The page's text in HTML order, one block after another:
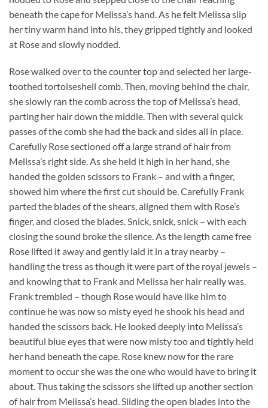
beneath the cape for Melissa’s hand. As he felt Melissa slip
her tiny warm hand into his, they gripped tightly and looked
at Rose and slowly nodded.
Rose walked over to the counter top and selected her large-
toothed tortoiseshell comb. Then, moving behind the chair,
she slowly ran the comb across the top of Melissa’s head,
parting her hair down the middle. Then with several quick
passes of the comb she had the back and sides all in place.
Carefully Rose sectioned off a large strand of hair from
Melissa’s right side. As she held it high in her hand, she
handed the golden scissors to Frank – and with a finger,
showed him where the first cut should be. Carefully Frank
parted the blades of the shears, aligned them with Rose’s
finger, and closed the blades. Snick, snick, snick – with each
closing the sound broke the silence. As the length came free
Rose lifted it away and gently laid it in a tray nearby –
handling the tress as though it were part of the royal jewels –
and knowing that to Frank and Melissa her hair really was.
Frank trembled – though Rose would have like him to
continue he was now so misty eyed he shook his head and
handed the scissors back. He looked deeply into Melissa’s
beautiful blue eyes that were now misty too and tightly held
her hand beneath the cape. Rose knew now for the rare
moment to occur she was the one who would have to bring it
about. Thus taking the scissors she lifted up another section
of hair from Melissa’s head. Sliding the open blades into the